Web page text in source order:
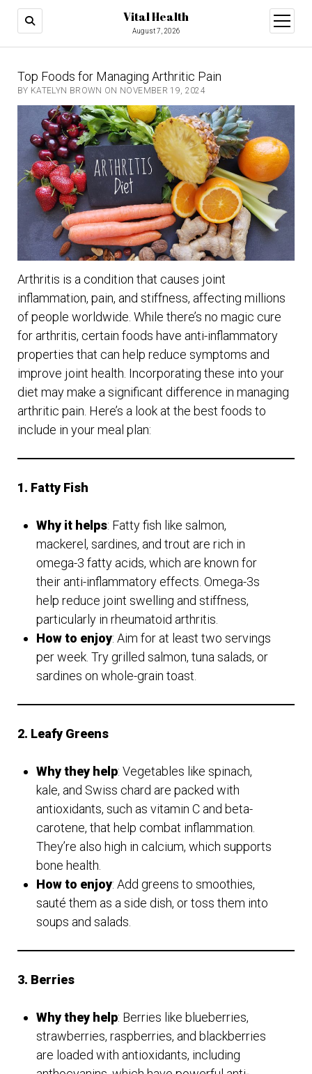
Vital Health
August 7, 2026
open
menu
Top Foods for Managing Arthritic Pain
BY KATELYN BROWN ON NOVEMBER 19, 2024
Arthritis is a condition that causes joint
inflammation, pain, and stiffness, affecting millions
of people worldwide. While there’s no magic cure
for arthritis, certain foods have anti-inflammatory
properties that can help reduce symptoms and
improve joint health. Incorporating these into your
diet may make a significant difference in managing
arthritic pain. Here’s a look at the best foods to
include in your meal plan:
1. Fatty Fish
Why it helps: Fatty fish like salmon,
mackerel, sardines, and trout are rich in
omega-3 fatty acids, which are known for
their anti-inflammatory effects. Omega-3s
help reduce joint swelling and stiffness,
particularly in rheumatoid arthritis.
How to enjoy: Aim for at least two servings
per week. Try grilled salmon, tuna salads, or
sardines on whole-grain toast.
2. Leafy Greens
Why they help: Vegetables like spinach,
kale, and Swiss chard are packed with
antioxidants, such as vitamin C and beta-
carotene, that help combat inflammation.
They’re also high in calcium, which supports
bone health.
How to enjoy: Add greens to smoothies,
sauté them as a side dish, or toss them into
soups and salads.
3. Berries
Why they help: Berries like blueberries,
strawberries, raspberries, and blackberries
are loaded with antioxidants, including